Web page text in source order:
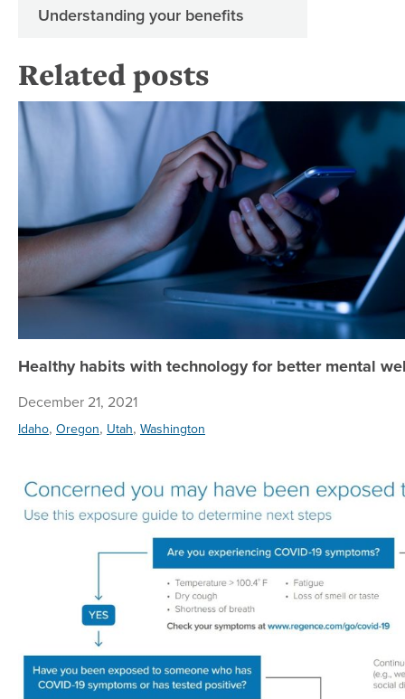
Understanding your benefits
Related posts
Healthy habits with technology for better mental
December 21, 2021
Idaho, Oregon, Utah, Washington